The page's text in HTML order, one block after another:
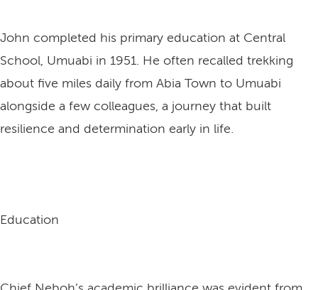
John completed his primary education at Central
School, Umuabi in 1951. He often recalled trekking
about five miles daily from Abia Town to Umuabi
alongside a few colleagues, a journey that built
resilience and determination early in life.
Education